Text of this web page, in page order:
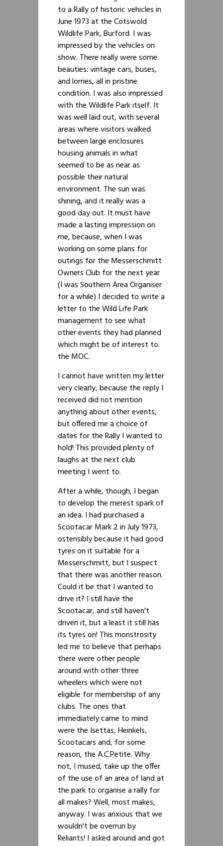
to a Rally of historic vehicles in
June 1973 at the Cotswold
Wildlife Park, Burford. I was
impressed by the vehicles on
show. There really were some
beauties: vintage cars, buses,
and lorries, all in pristine
condition. I was also impressed
with the Wildlife Park itself. It
was well laid out, with several
areas where visitors walked
between large enclosures
housing animals in what
seemed to be as near as
possible their natural
environment. The sun was
shining, and it really was a
good day out. It must have
made a lasting impression on
me, because, when I was
working on some plans for
outings for the Messerschmitt
Owners Club for the next year
(I was Southern Area Organiser
for a while) I decided to write a
letter to the Wild Life Park
management to see what
other events they had planned
which might be of interest to
the MOC.
I cannot have written my letter
very clearly, because the reply I
received did not mention
anything about other events,
but offered me a choice of
dates for the Rally I wanted to
hold! This provided plenty of
laughs at the next club
meeting I went to.
After a while, though, I began
to develop the merest spark of
an idea. I had purchased a
Scootacar Mark 2 in July 1973,
ostensibly because it had good
tyres on it suitable for a
Messerschmitt, but I suspect
that there was another reason.
Could it be that I wanted to
drive it? I still have the
Scootacar, and still haven't
driven it, but a least it still has
its tyres on! This monstrosity
led me to believe that perhaps
there were other people
around with other three
wheelers which were not
eligible for membership of any
clubs. The ones that
immediately came to mind
were the Isettas, Heinkels,
Scootacars and, for some
reason, the A.C.Petite. Why
not, I mused, take up the offer
of the use of an area of land at
the park to organise a rally for
all makes? Well, most makes,
anyway. I was anxious that we
wouldn't be overrun by
Reliants! I asked around and got